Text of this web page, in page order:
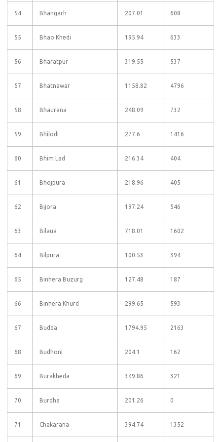
54 Bhangarh 207.01 608
55 Bhao Khedi 195.94 633
56 Bharatpur 319.55 537
57 Bhatnawar 1158.82 4796
58 Bhaurana 248.09 732
59 Bhilodi 277.6 1416
60 Bhim Lad 216.34 404
61 Bhojpura 218.96 405
62 Bijora 197.24 546
63 Bilaua 718.01 1602
64 Bilpura 100.53 394
65 Binhera Buzurg 127.48 187
66 Binhera Khurd 299.65 593
67 Budda 1794.95 2163
68 Budhoni 204.1 162
69 Burakheda 349.86 321
70 Burdha 201.26 0
71 Chakarana 394.74 1352